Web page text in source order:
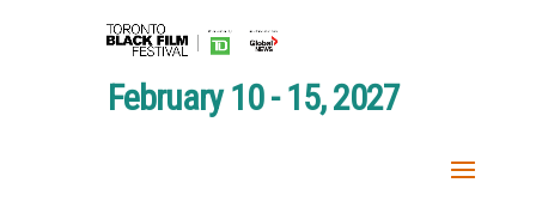
February 10 - 15, 2027